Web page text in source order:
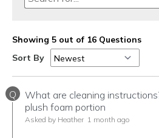
Showing 5 out of 16 Questions
Sort By
Q
What are cleaning
plush foam portion
Asked by Heather 1 month ago